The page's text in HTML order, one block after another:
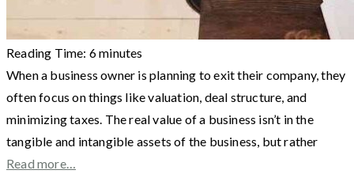
Reading Time: 6minutes
When a business owner is planning to exit their company, they
often focus on things like valuation, deal structure, and
minimizing taxes. The real value of a business isn’t in the
tangible and intangible assets of the business, but rather
Read more…